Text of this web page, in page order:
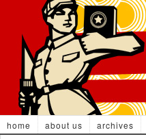
home about us archives